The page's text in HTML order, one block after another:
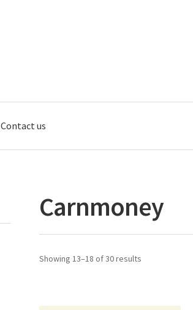
Contact us
Carnmoney
Showing 13–18 of 30 results